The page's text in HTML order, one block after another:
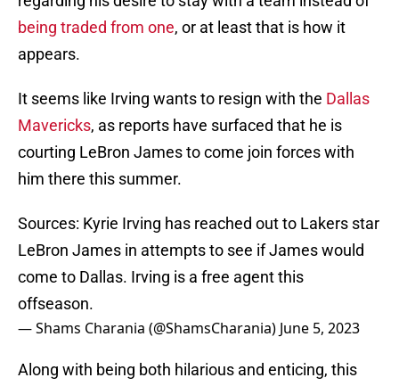
being traded from one, or at least that is how it
appears.
It seems like Irving wants to resign with the Dallas
Mavericks, as reports have surfaced that he is
courting LeBron James to come join forces with
him there this summer.
Sources: Kyrie Irving has reached out to Lakers star
LeBron James in attempts to see if James would
come to Dallas. Irving is a free agent this
offseason.
— Shams Charania (@ShamsCharania) June 5, 2023
Along with being both hilarious and enticing, this